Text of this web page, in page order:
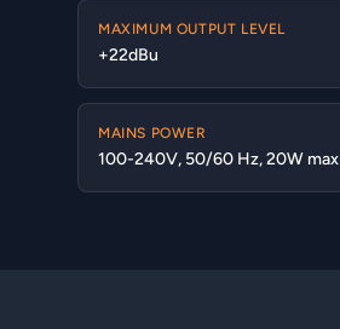
MAXIMUM OUTPUT LEVEL
+22dBu
MAINS POWER
100-240V, 50/60 Hz, 20W max